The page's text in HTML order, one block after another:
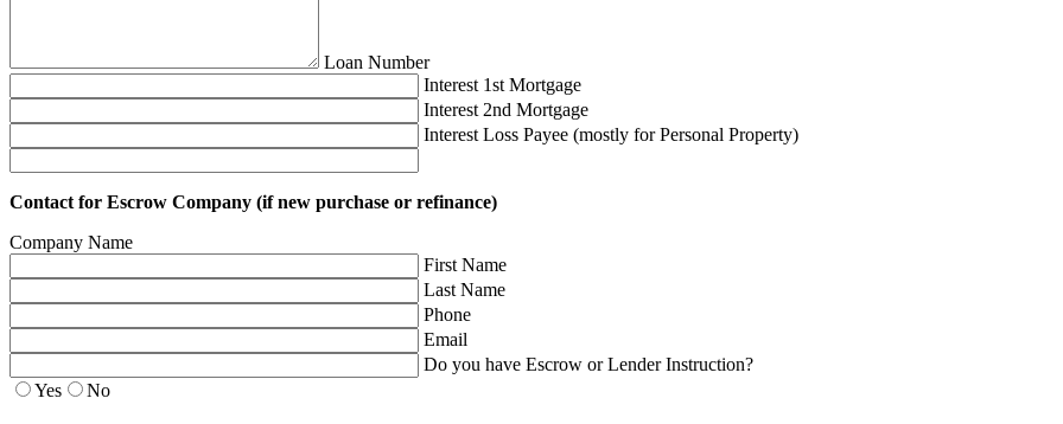
Loan Number
Interest 1st Mortgage
Interest 2nd Mortgage
Interest Loss Payee (mostly for Personal Property)
Contact for Escrow Company (if new purchase or refinance)
Company Name
First Name
Last Name
Phone
Email
Do you have Escrow or Lender Instruction?
Yes
No